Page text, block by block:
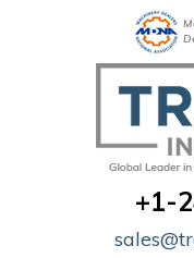
+1-